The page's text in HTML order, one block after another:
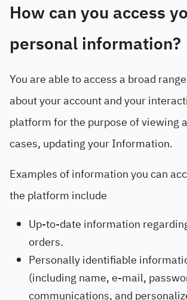
How can you access
personal information?
You are able to access a broad
about your account and your
platform for the purpose of viewing
cases, updating your Information.
Examples of information you can
the platform include
Up-to-date information
orders.
Personally identifiable
(including name, e-mail,
communications, and